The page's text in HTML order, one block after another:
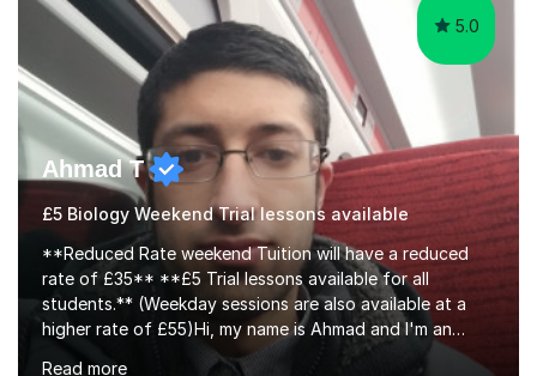
5.0
Ahmad T
£5 Biology Weekend Trial lessons available
**Reduced Rate weekend Tuition will have a reduced
rate of £35** **£5 Trial lessons available for all
students.** (Weekday sessions are also available at a
higher rate of £55)Hi, my name is Ahmad and I'm an
experience A-level Biology tutor with eight years
Read more